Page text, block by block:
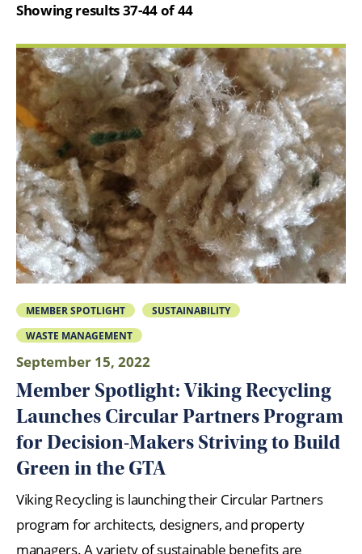
Showing results 37-44 of 44
MEMBER SPOTLIGHT
SUSTAINABILITY
WASTE MANAGEMENT
September 15, 2022
Member Spotlight: Viking Recycling
Launches Circular Partners Program
for Decision-Makers Striving to Build
Green in the GTA
Viking Recycling is launching their Circular Partners
program for architects, designers, and property
managers. A variety of sustainable benefits are